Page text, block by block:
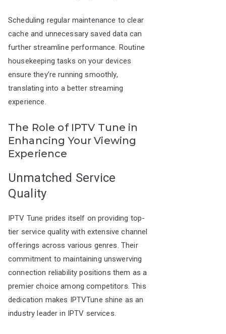
Scheduling regular maintenance to clear
cache and unnecessary saved data can
further streamline performance. Routine
housekeeping tasks on your devices
ensure they’re running smoothly,
translating into a better streaming
experience.
The Role of IPTV Tune in
Enhancing Your Viewing
Experience
Unmatched Service
Quality
IPTV Tune prides itself on providing top-
tier service quality with extensive channel
offerings across various genres. Their
commitment to maintaining unswerving
connection reliability positions them as a
premier choice among competitors. This
dedication makes IPTVTune shine as an
industry leader in IPTV services.